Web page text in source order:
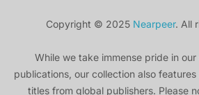
Copyright © 2025 Nearpeer. All
While we take immense pride in
publications, our collection also
titles from global publishers. Please